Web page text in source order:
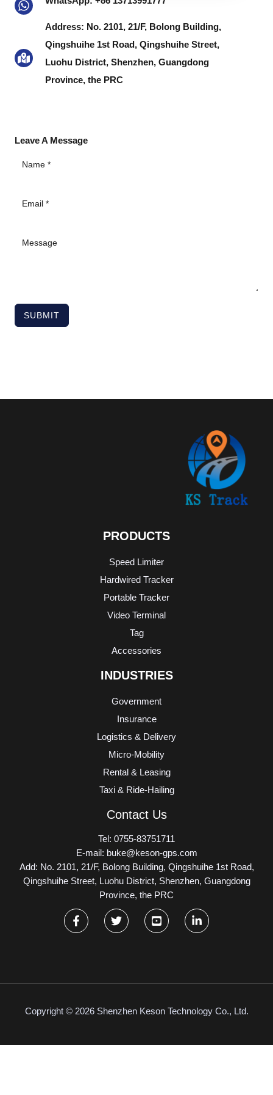
Address: No. 2101, 21/F, Bolong Building,
Qingshuihe 1st Road, Qingshuihe Street,
Luohu District, Shenzhen, Guangdong
Province, the PRC
Leave A Message
SUBMIT
PRODUCTS
Speed Limiter
Hardwired Tracker
Portable Tracker
Video Terminal
Tag
Accessories
INDUSTRIES
Government
Insurance
Logistics & Delivery
Micro-Mobility
Rental & Leasing
Taxi & Ride-Hailing
Contact Us
Tel: 0755-83751711
E-mail: buke@keson-gps.com
Add: No. 2101, 21/F, Bolong Building, Qingshuihe 1st Road,
Qingshuihe Street, Luohu District, Shenzhen, Guangdong
Province, the PRC
Copyright © 2026 Shenzhen Keson Technology Co., Ltd.